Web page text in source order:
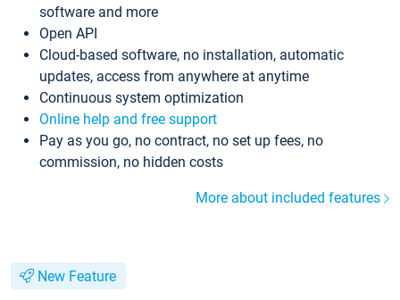
software and more
Open API
Cloud-based software, no installation, automatic
updates, access from anywhere at anytime
Continuous system optimization
Online help and free support
Pay as you go, no contract, no set up fees, no
commission, no hidden costs
More about included features
New Feature